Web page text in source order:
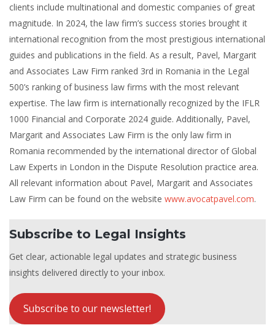
clients include multinational and domestic companies of great
magnitude. In 2024, the law firm’s success stories brought it
international recognition from the most prestigious international
guides and publications in the field. As a result, Pavel, Margarit
and Associates Law Firm ranked 3rd in Romania in the Legal
500’s ranking of business law firms with the most relevant
expertise. The law firm is internationally recognized by the IFLR
1000 Financial and Corporate 2024 guide. Additionally, Pavel,
Margarit and Associates Law Firm is the only law firm in
Romania recommended by the international director of Global
Law Experts in London in the Dispute Resolution practice area.
All relevant information about Pavel, Margarit and Associates
Law Firm can be found on the website www.avocatpavel.com.
Subscribe to Legal Insights
Get clear, actionable legal updates and strategic business
insights delivered directly to your inbox.
Subscribe to our newsletter!